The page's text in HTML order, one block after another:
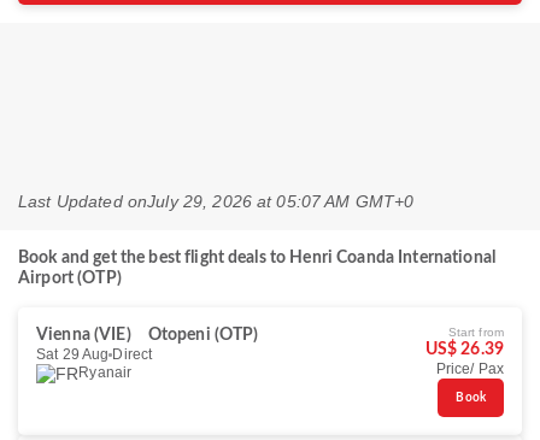
Last Updated onJuly 29, 2026 at 05:07 AM GMT+0
Book and get the best flight deals to Henri Coanda International
Airport (OTP)
Vienna (VIE)
Otopeni (OTP)
Sat 29 Aug Direct
Ryanair
Start from
US$ 26.39
Price/ Pax
Book